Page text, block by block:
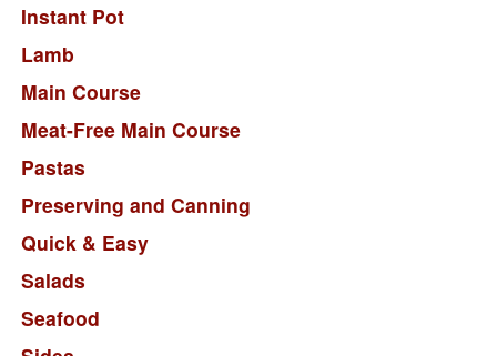
Instant Pot
Lamb
Main Course
Meat-Free Main Course
Pastas
Preserving and Canning
Quick & Easy
Salads
Seafood